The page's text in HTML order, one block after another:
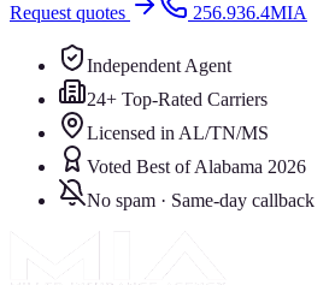
Request quotes 256.936.4MIA
Independent Agent
24+ Top-Rated Carriers
Licensed in AL/TN/MS
Voted Best of Alabama 2026
No spam · Same-day callback